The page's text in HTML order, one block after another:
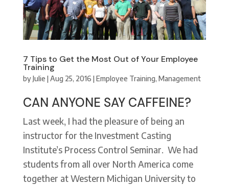
7 Tips to Get the Most Out of Your Employee
Training
byJulie |Aug 25, 2016 |Employee Training, Management
CAN ANYONE SAY CAFFEINE?
Last week, I had the pleasure of being an
instructor for the Investment Casting
Institute’s Process Control Seminar. We had
students from all over North America come
together at Western Michigan University to